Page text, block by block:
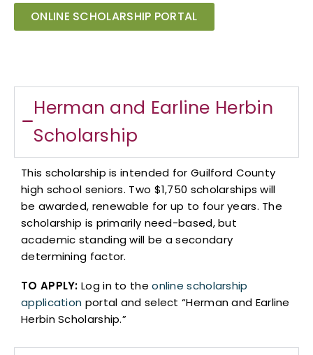
ONLINE SCHOLARSHIP PORTAL
Herman and Earline Herbin
Scholarship​
This scholarship is intended for Guilford County
high school seniors. Two $1,750 scholarships will
be awarded, renewable for up to four years. The
scholarship is primarily need-based, but
academic standing will be a secondary
determining factor.
TO APPLY: Log in to theonline scholarship
application portal and select “Herman and Earline
Herbin Scholarship.”